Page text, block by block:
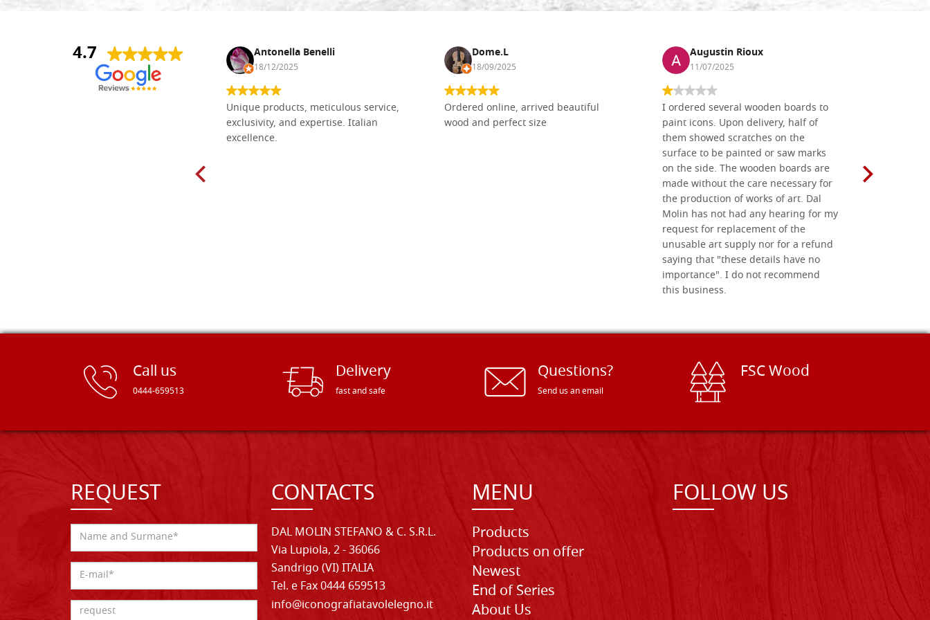
4.7
Nina DraguÅ¡ica Antonella Benelli
18/12/2025
Unique products, meticulous service,
exclusivity, and expertise. Italian
excellence.
Dome.L
18/09/2025
Ordered online, arrived beautiful
wood and perfect size
Augustin Rioux
11/07/2025
I ordered several wooden boards to
paint icons. Upon delivery, half of
them showed scratches on the
surface to be painted or saw marks
on the side. The wooden boards are
made without the care necessary for
the production of works of art. Dal
Molin has not had any hearing for my
request for replacement of the
unusable art supply nor for a refund
saying that "these details have no
importance". I do not recommend
this business.
Call us
0444-659513
Delivery
fast and safe
Questions?
Send us an email
FSC Wood
REQUEST CONTACTS
DAL MOLIN STEFANO & C. S.R.L.
Via Lupiola, 2 - 36066
Sandrigo (VI) ITALIA
Tel. e Fax 0444 659513
info@iconografiatavolelegno.it
MENU
Products
Products on offer
Newest
End of Series
About Us
FOLLOW US